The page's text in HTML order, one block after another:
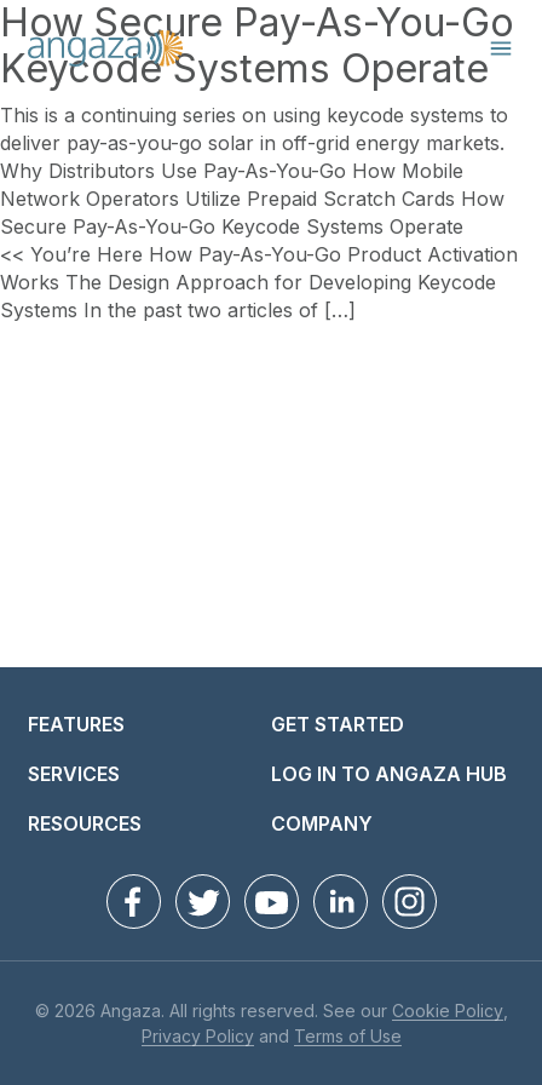
How Secure Pay-As-You-Go
Keycode Systems Operate
This is a continuing series on using keycode systems to
deliver pay-as-you-go solar in off-grid energy markets.
Why Distributors Use Pay-As-You-Go How Mobile
Network Operators Utilize Prepaid Scratch Cards How
Secure Pay-As-You-Go Keycode Systems Operate
<< You’re Here How Pay-As-You-Go Product Activation
Works The Design Approach for Developing Keycode
Systems In the past two articles of […]
FEATURES
SERVICES
RESOURCES
GET STARTED
LOG IN TO ANGAZA HUB
COMPANY
© 2026 Angaza. All rights reserved. See our Cookie Policy,
Privacy Policyand Terms of Use